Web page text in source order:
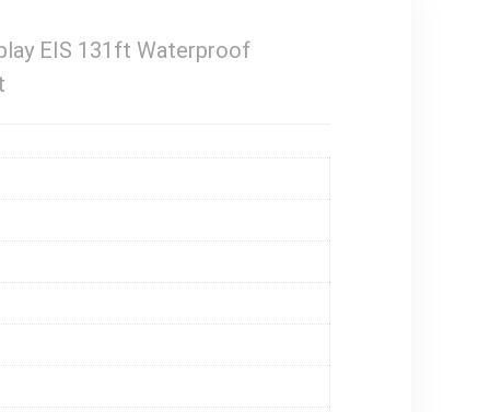
EIS 131ft Waterproof